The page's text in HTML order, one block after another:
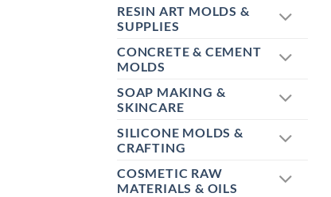
RESIN ART MOLDS &
SUPPLIES
CONCRETE & CEMENT
MOLDS
SOAP MAKING &
SKINCARE
SILICONE MOLDS &
CRAFTING
COSMETIC RAW
MATERIALS & OILS